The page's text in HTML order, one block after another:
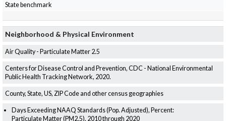
State benchmark
Neighborhood & Physical Environment
Air Quality - Particulate Matter 2.5
Centers for Disease Control and Prevention, CDC - National Environmental
Public Health Tracking Network, 2020.
County, State, US, ZIP Code and other census geographies
Days Exceeding NAAQ Standards (Pop. Adjusted), Percent:
Particulate Matter (PM2.5), 2010 through 2020